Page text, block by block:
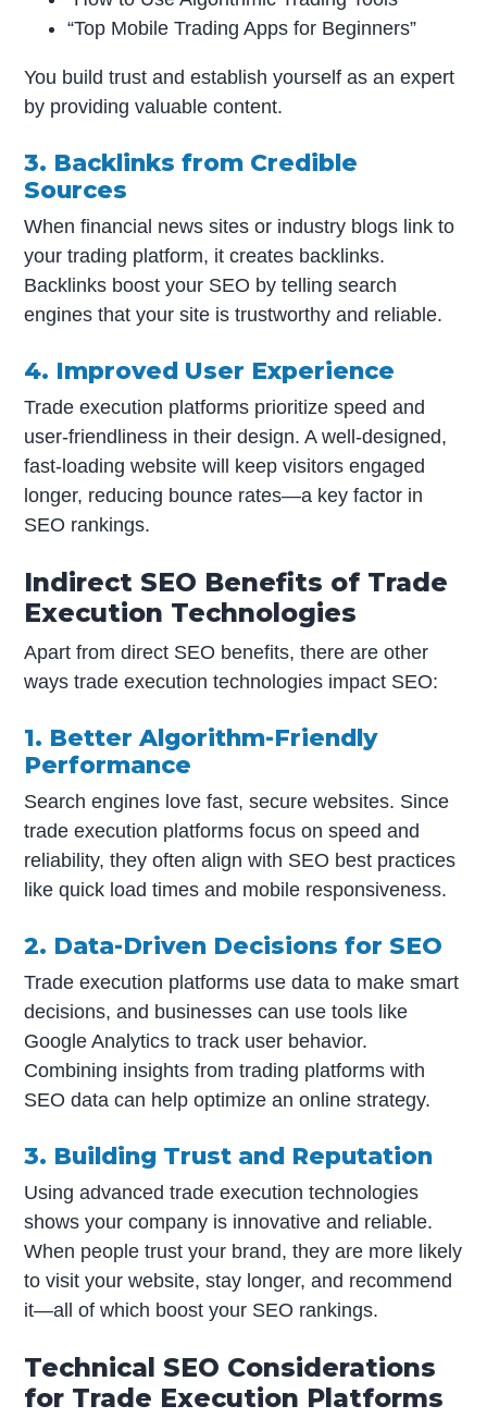
“Top Mobile Trading Apps for Beginners”
You build trust and establish yourself as an expert
by providing valuable content.
3. Backlinks from Credible
Sources
When financial news sites or industry blogs link to
your trading platform, it creates backlinks.
Backlinks boost your SEO by telling search
engines that your site is trustworthy and reliable.
4. Improved User Experience
Trade execution platforms prioritize speed and
user-friendliness in their design. A well-designed,
fast-loading website will keep visitors engaged
longer, reducing bounce rates—a key factor in
SEO rankings.
Indirect SEO Benefits of Trade
Execution Technologies
Apart from direct SEO benefits, there are other
ways trade execution technologies impact SEO:
1. Better Algorithm-Friendly
Performance
Search engines love fast, secure websites. Since
trade execution platforms focus on speed and
reliability, they often align with SEO best practices
like quick load times and mobile responsiveness.
2. Data-Driven Decisions for SEO
Trade execution platforms use data to make smart
decisions, and businesses can use tools like
Google Analytics to track user behavior.
Combining insights from trading platforms with
SEO data can help optimize an online strategy.
3. Building Trust and Reputation
Using advanced trade execution technologies
shows your company is innovative and reliable.
When people trust your brand, they are more likely
to visit your website, stay longer, and recommend
it—all of which boost your SEO rankings.
Technical SEO Considerations
for Trade Execution Platforms